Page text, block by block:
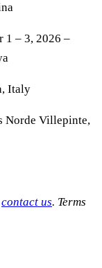
1 – 3, 2026 –
Italy
Norde Villepinte,
contact us. Terms